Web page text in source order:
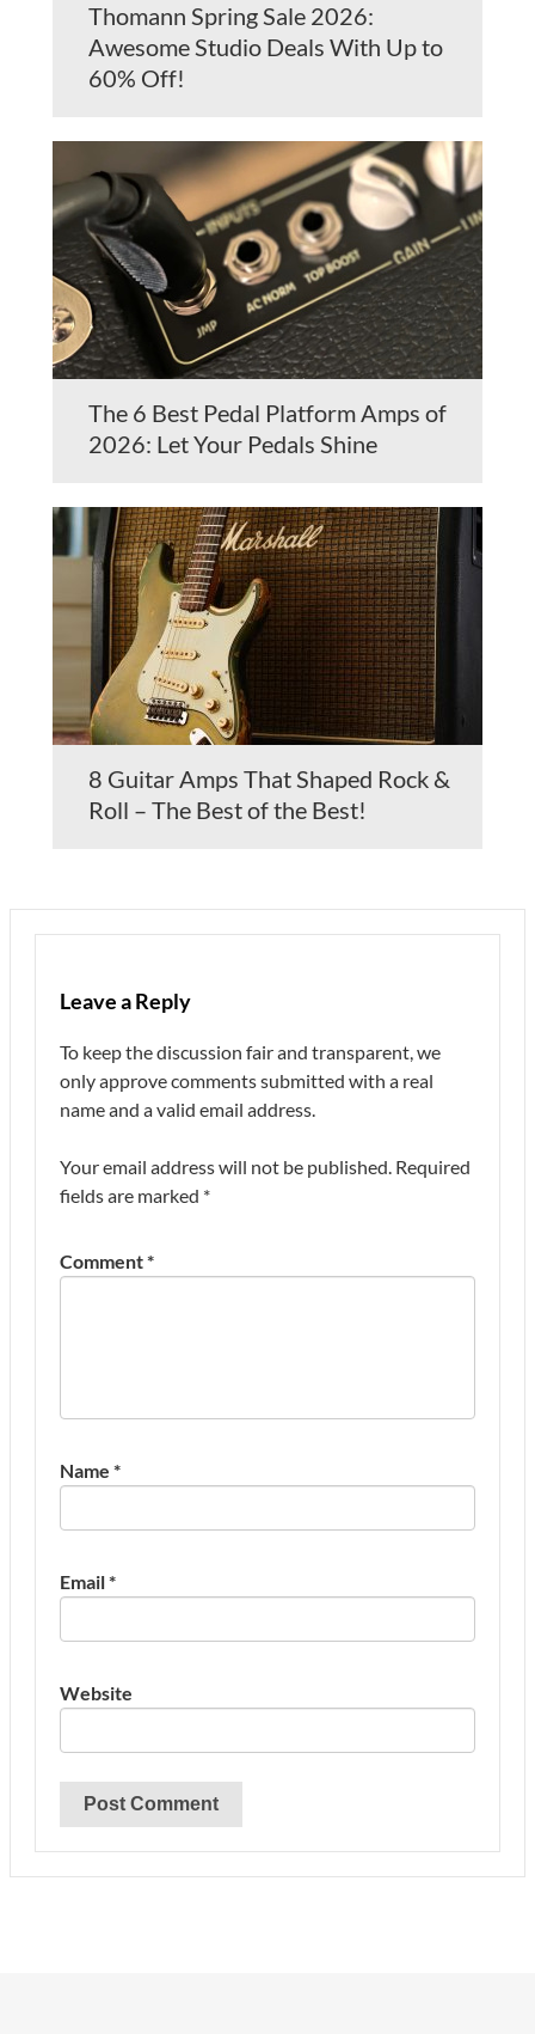
Thomann Spring Sale 2026:
Awesome Studio Deals With Up to
60% Off!
The 6 Best Pedal Platform Amps of
2026: Let Your Pedals Shine
8 Guitar Amps That Shaped Rock &
Roll – The Best of the Best!
Leave a Reply
To keep the discussion fair and transparent, we
only approve comments submitted with a real
name and a valid email address.
Your email address will not be published. Required
fields are marked *
Comment*
Name *
Email*
Website